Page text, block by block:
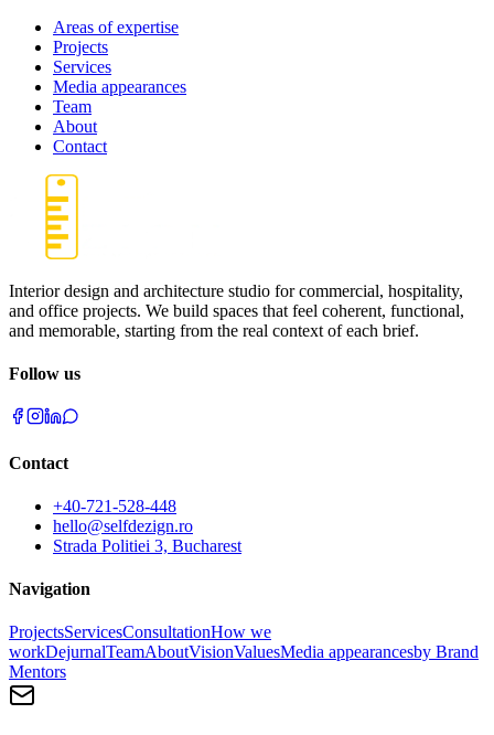
Areas of expertise
Projects
Services
Media appearances
Team
About
Contact
Interior design and architecture studio for commercial, hospitality,
and office projects. We build spaces that feel coherent, functional,
and memorable, starting from the real context of each brief.
Follow us
Contact
+40-721-528-448
hello@selfdezign.ro
Strada Politiei 3, Bucharest
Navigation
ProjectsServicesConsultationHow we
workDejurnalTeamAboutVisionValuesMedia appearancesby Brand
Mentors